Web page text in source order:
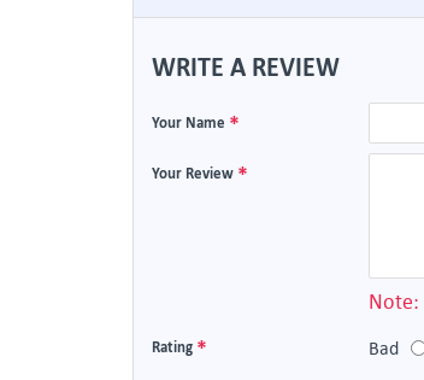
WRITE A REVIEW
Your Name
Your Review
Note:
Rating Bad